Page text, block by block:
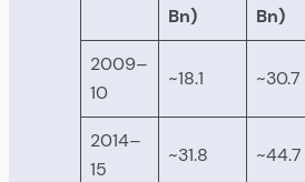
Bn)
Bn)
2009–
10
~18.1 ~30.7
2014–
15
~31.8 ~44.7